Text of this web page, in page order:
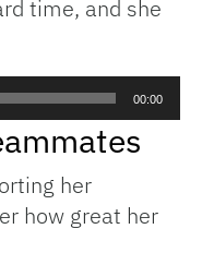
time, and she
00:00
her
how great her